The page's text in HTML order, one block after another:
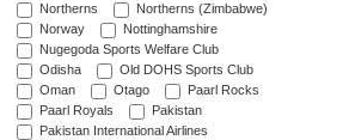
Northerns
Northerns (Zimbabwe)
Norway
Nottinghamshire
Nugegoda Sports Welfare Club
Odisha
Old DOHS Sports Club
Oman
Otago
Paarl Rocks
Paarl Royals
Pakistan
Pakistan International Airlines